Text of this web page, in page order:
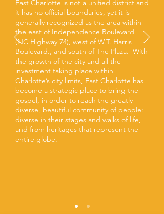
East Charlotte is not a unified district and
it has no official boundaries, yet it is
generally recognized as the area within
the east of Independence Boulevard
(NC Highway 74), west of W.T. Harris
Boulevard., and south of The Plaza. With
the growth of the city and all the
investment taking place within
Charlotte’s city limits, East Charlotte has
become a strategic place to bring the
gospel, in order to reach the greatly
diverse, beautiful community of people:
diverse in their stages and walks of life,
and from heritages that represent the
entire globe.